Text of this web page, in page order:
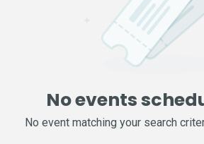
No events
No event matching your search